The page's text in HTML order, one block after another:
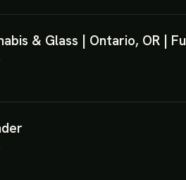
& Glass | Ontario, OR |